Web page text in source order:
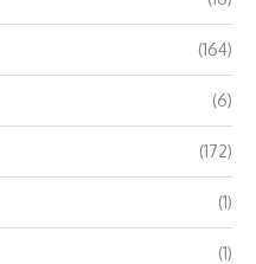
(164)
(6)
(172)
(1)
(1)